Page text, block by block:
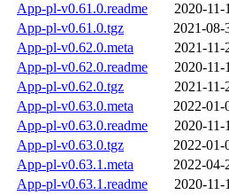
App-pl-v0.61.0.readme
2020-11-
App-pl-v0.61.0.tgz
2021-08-
App-pl-v0.62.0.meta
2021-11-
App-pl-v0.62.0.readme
2020-11-
App-pl-v0.62.0.tgz
2021-11-
App-pl-v0.63.0.meta
2022-01-
App-pl-v0.63.0.readme
2020-11-
App-pl-v0.63.0.tgz
2022-01-
App-pl-v0.63.1.meta
2022-04-
App-pl-v0.63.1.readme
2020-11-